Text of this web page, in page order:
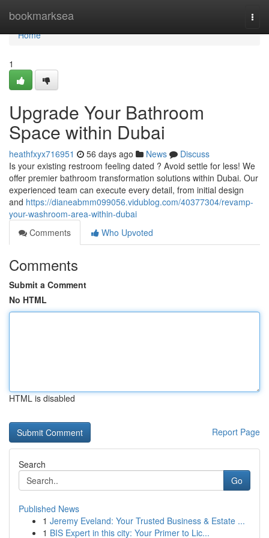
bookmarksea
Home
Home
1
Upgrade Your Bathroom
Space within Dubai
heathfxyx716951 56 days ago News
Discuss
Is your existing restroom feeling dated ? Avoid settle for less! We
offer premier bathroom transformation solutions within Dubai. Our
experienced team can execute every detail, from initial design
and https://dianeabmm099056.vidublog.com/40377304/revamp-
your-washroom-area-within-dubai
Comments
Who Upvoted
Comments
Submit a Comment
No HTML
HTML is disabled
Report Page
Search
Go
Published News
1 Jeremy Eveland: Your Trusted Business & Estate ...
1 BIS Expert in this city: Your Primer to Lic...